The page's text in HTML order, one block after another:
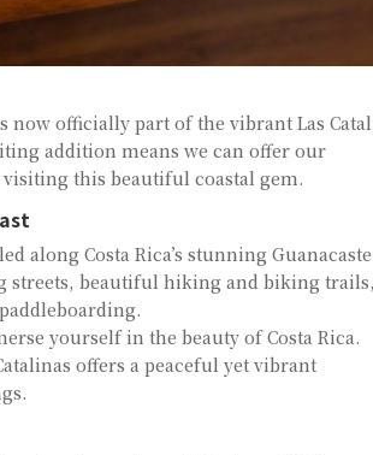
now officially part of the vibrant Las
addition means we can offer our
this beautiful coastal gem.
along Costa Rica’s stunning Guanacaste
streets, beautiful hiking and biking trails,
yourself in the beauty of Costa Rica.
offers a peaceful yet vibrant